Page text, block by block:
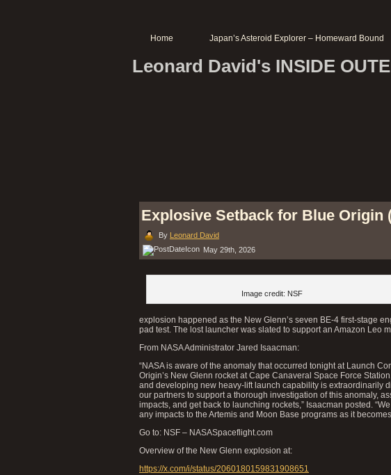
Home Japan’s Asteroid Explorer – Homeward Bound
Leonard David's INSIDE
Explosive Setback for Blue Origin
By Leonard David
May 29th, 2026
Image credit: NSF
explosion happened as the New Glenn’s seven BE-4 first-stage
pad test. The lost launcher was slated to support an Amazon Leo
From NASA Administrator Jared Isaacman:
“NASA is aware of the anomaly that occurred tonight at Launch
Origin’s New Glenn rocket at Cape Canaveral Space Force
and developing new heavy-lift launch capability is extraordinarily
our partners to support a thorough investigation of this anomaly,
impacts, and get back to launching rockets,” Isaacman posted.
any impacts to the Artemis and Moon Base programs as it
Go to: NSF – NASASpaceflight.com
Overview of the New Glenn explosion at:
https://x.com/i/status/2060180159831908651